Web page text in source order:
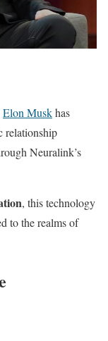
Elon Muskhas
relationship
Neuralink’s
, this technology
to the realms of